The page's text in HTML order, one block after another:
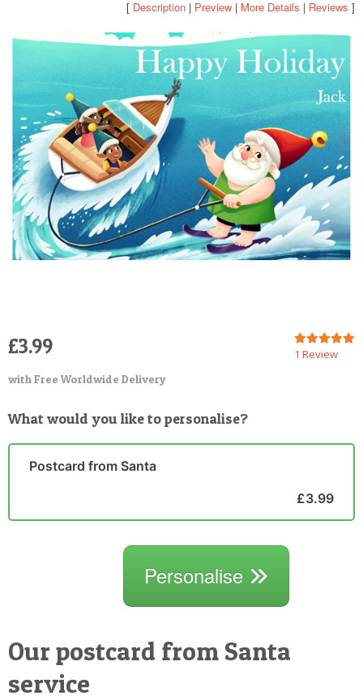
[ Description | Preview | More Details | Reviews ]
1 Review
£3.99
with Free Worldwide Delivery
What would you like to personalise?
Postcard from Santa
£3.99
Personalise
Our postcard from Santa
service